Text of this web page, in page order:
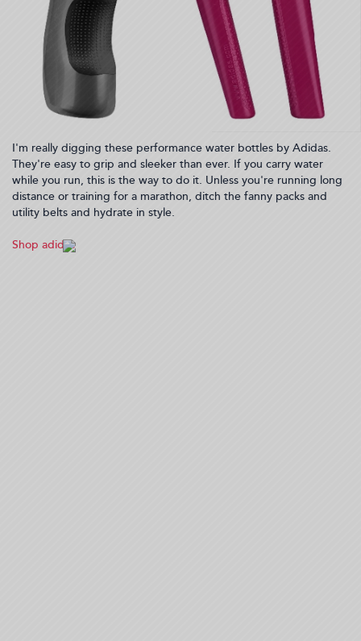
I'm really digging these performance water bottles by Adidas.
They're easy to grip and sleeker than ever. If you carry water
while you run, this is the way to do it. Unless you're running long
distance or training for a marathon, ditch the fanny packs and
utility belts and hydrate in style.
Shop adidas